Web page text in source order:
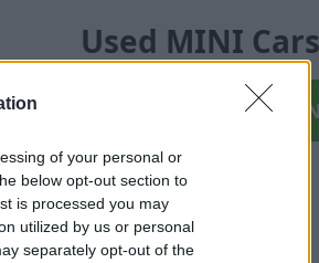
of your personal or
below opt-out section to
is processed you may
utilized by us or personal
separately opt-out of the
Used MINI
View Used